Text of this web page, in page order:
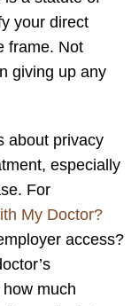
your direct
frame. Not
giving up any
about privacy
especially
For
My Doctor?
access?
much